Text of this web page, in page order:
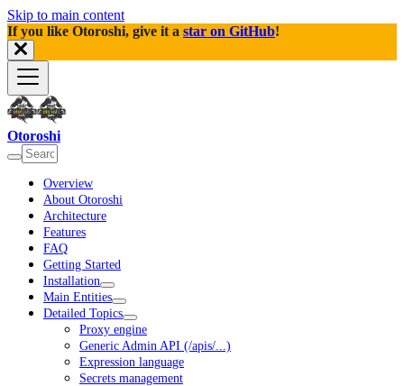
Skip to main content
If you like Otoroshi, give it a star on GitHub!
Otoroshi
Overview
About Otoroshi
Architecture
Features
FAQ
Getting Started
Installation
Main Entities
Detailed Topics
Proxy engine
Generic Admin API (/apis/...)
Expression language
Secrets management